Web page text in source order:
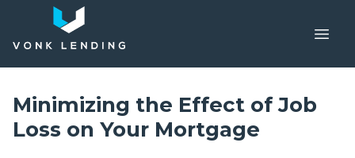
Minimizing the Effect of Job
Loss on Your Mortgage